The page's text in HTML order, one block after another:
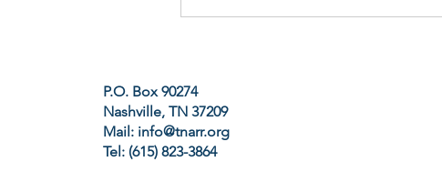
P.O. Box 90274
Nashville, TN 37209
Mail: info@tnarr.org
Tel: (615) 823-3864‬